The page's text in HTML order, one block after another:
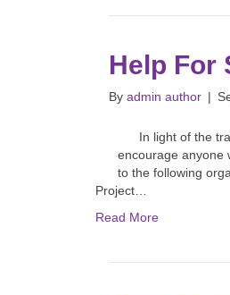
Help For
By admin author |
In light of the
encourage anyone
to the following
Project…
Read More